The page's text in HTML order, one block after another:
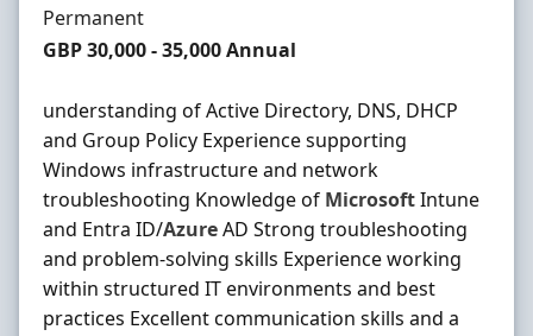
Employment Type
Permanent
Salary
GBP 30,000 - 35,000 Annual
understanding of Active Directory, DNS, DHCP
and Group Policy Experience supporting
Windows infrastructure and network
troubleshooting Knowledge of MicrosoftIntune
and Entra ID/AzureAD Strong troubleshooting
and problem-solving skills Experience working
within structured IT environments and best
practices Excellent communication skills and a